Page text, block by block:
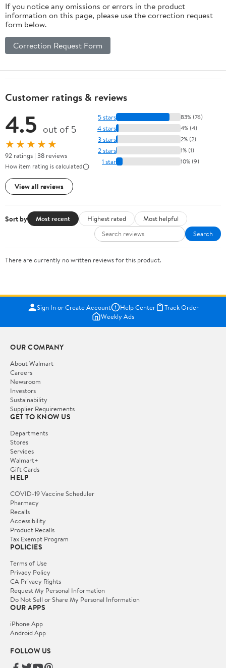
If you notice any omissions or errors in the product
information on this page, please use the correction request
form below.
Correction Request Form
Customer ratings & reviews
4.5 out of 5
★★★★★
92 ratings | 38 reviews
How item rating is calculated
View all reviews
5 stars 83% (76)
4 stars 4% (4)
3 stars 2% (2)
2 stars 1% (1)
1 star 10% (9)
Sort by Most recent Highest rated
Most helpful
Search
There are currently no written reviews for this product.
Sign In or Create Account Help Center
Track Order
Weekly Ads
OUR COMPANY
About Walmart
Careers
Newsroom
Investors
Sustainability
Supplier Requirements
GET TO KNOW US
Departments
Stores
Services
Walmart+
Gift Cards
HELP
COVID-19 Vaccine Scheduler
Pharmacy
Recalls
Accessibility
Product Recalls
Tax Exempt Program
POLICIES
Terms of Use
Privacy Policy
CA Privacy Rights
Request My Personal Information
Do Not Sell or Share My Personal Information
OUR APPS
iPhone App
Android App
FOLLOW US